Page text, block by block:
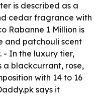
is described as a
cedar fragrance with
Rabanne 1 Million is
and patchouli scent
- In the luxury tier,
a blackcurrant, rose,
with 14 to 16
says it